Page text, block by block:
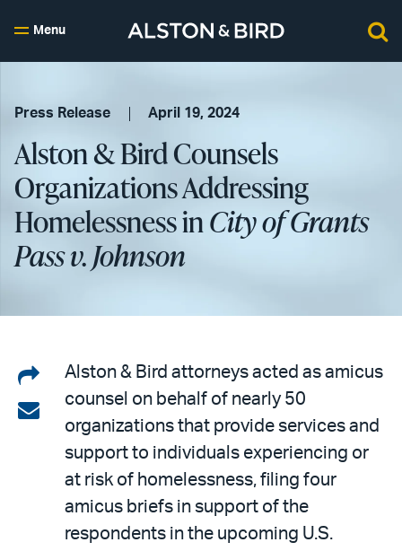
Menu
Press Release April 19, 2024
Alston & Bird Counsels
Organizations Addressing
Homelessness inCity of Grants
Pass v. Johnson
Share
on
LinkedIn
Share
email
Alston & Bird attorneys acted as amicus
counsel on behalf of nearly 50
organizations that provide services and
support to individuals experiencing or
at risk of homelessness, filing four
amicus briefs in support of the
respondents in the upcoming U.S.